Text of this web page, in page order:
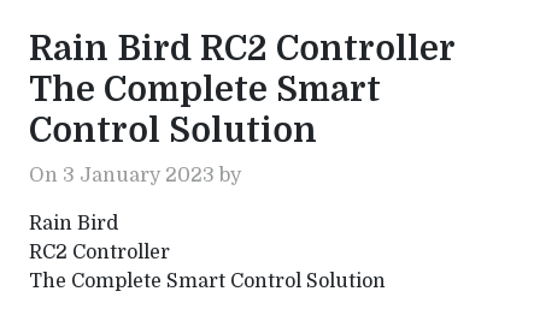
Rain Bird RC2 Controller
The Complete Smart
Control Solution
On 3 January 2023 by
Rain Bird
RC2 Controller
The Complete Smart Control Solution